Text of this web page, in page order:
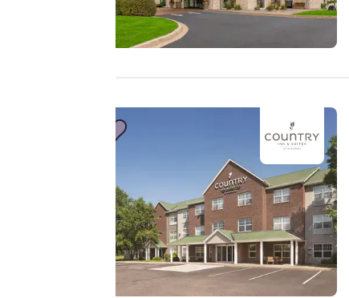
important
to us.
Our website uses
cookies, including
third-party cookies,
for performance
purposes and to